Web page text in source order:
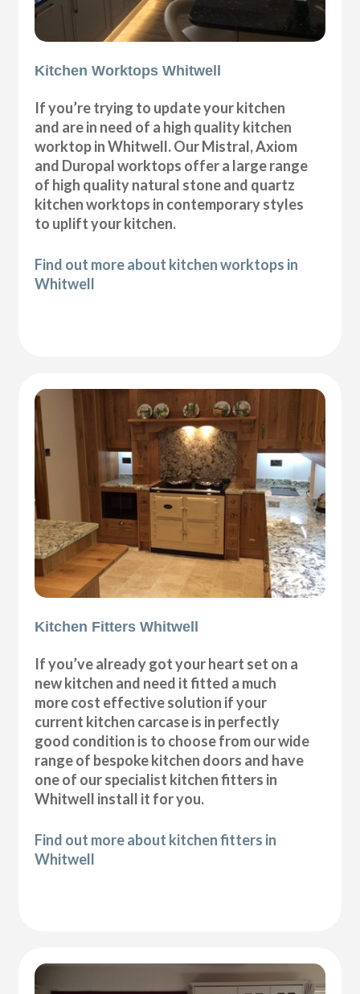
Kitchen Worktops Whitwell
If you’re trying to update your kitchen
and are in need of a high quality kitchen
worktop in Whitwell. Our Mistral, Axiom
and Duropal worktops offer a large range
of high quality natural stone and quartz
kitchen worktops in contemporary styles
to uplift your kitchen.
Find out more about kitchen worktops in
Whitwell
Kitchen Fitters Whitwell
If you’ve already got your heart set on a
new kitchen and need it fitted a much
more cost effective solution if your
current kitchen carcase is in perfectly
good condition is to choose from our wide
range of bespoke kitchen doors and have
one of our specialist kitchen fitters in
Whitwell install it for you.
Find out more about kitchen fitters in
Whitwell